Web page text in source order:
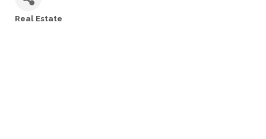
Real Estate